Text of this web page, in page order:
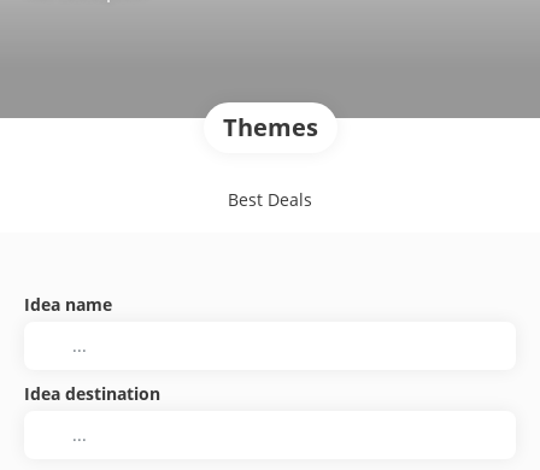
Themes
Best Deals
Idea name
Idea destination